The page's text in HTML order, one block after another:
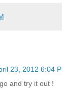
23, 2012 6:04
and try it out !